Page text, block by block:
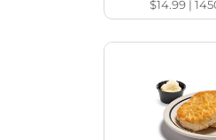
$14.99|